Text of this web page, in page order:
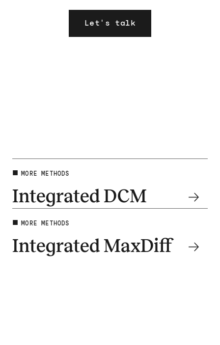
Let's talk
MORE METHODS
Integrated DCMDig deeper
MORE METHODS
Integrated MaxDiff
Dig deeper